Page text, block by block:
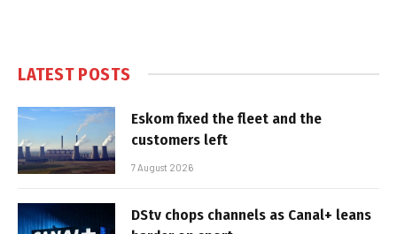
LATEST POSTS
Eskom fixed the fleet and the
customers left
7 August 2026
DStv chops channels as Canal+ leans